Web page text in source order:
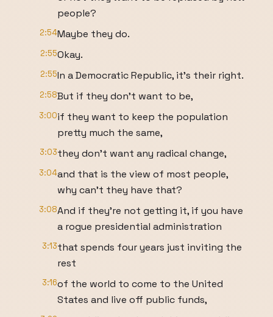
people?
2:54Maybe they do.
2:55Okay.
2:55In a Democratic Republic, it's their right.
2:58But if they don't want to be,
3:00if they want to keep the population
pretty much the same,
3:03they don't want any radical change,
3:04and that is the view of most people,
why can't they have that?
3:08And if they're not getting it, if you have
a rogue presidential administration
3:13that spends four years just inviting the
rest
3:16of the world to come to the United
States and live off public funds,